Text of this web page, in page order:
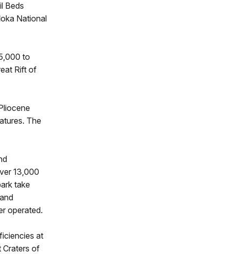
Beds
National
to
Rift of
The
13,000
take
operated.
at
Craters of